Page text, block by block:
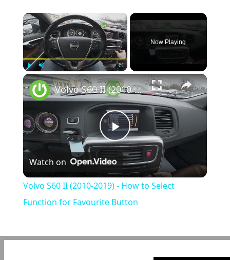
×
Play Unmute Fullscreen
Now Playing
×
Play
Video
Volvo S60 II (2010-2019) - How to Select Function for Favourite Button
Watch on
Volvo S60 II (2010-2019) - How to Select
Function for Favourite Button